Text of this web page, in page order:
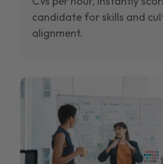
candidate for skills and
alignment.